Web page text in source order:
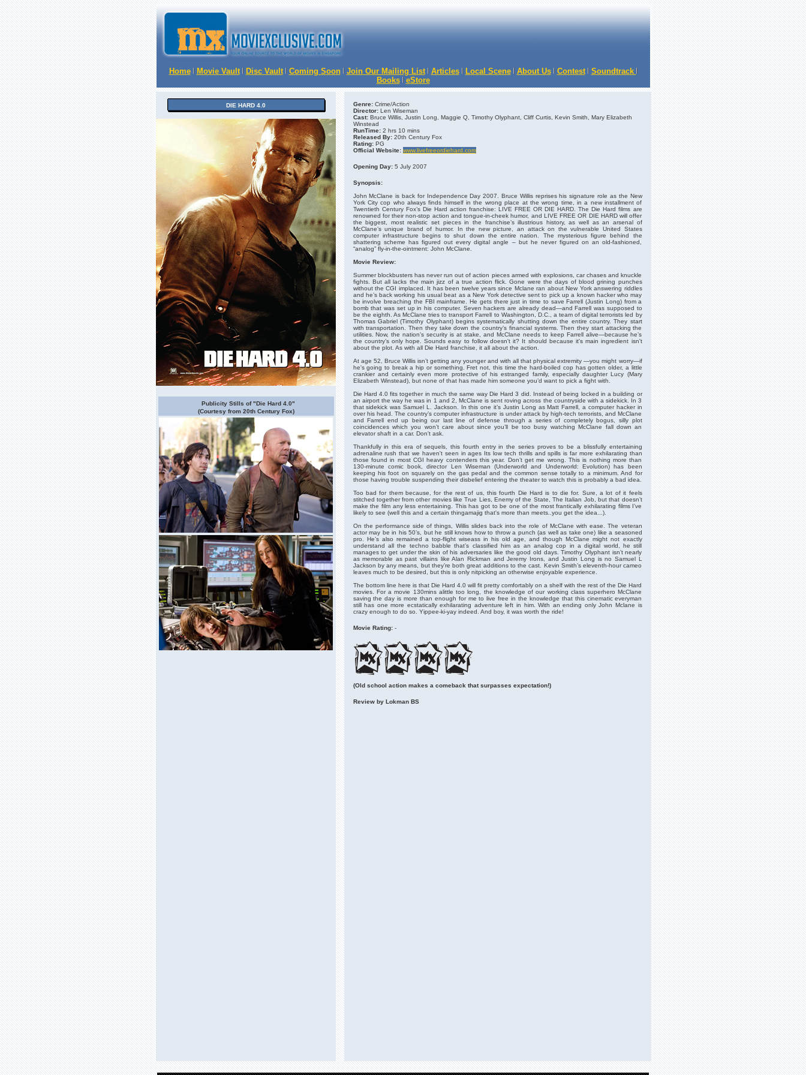
Home Movie Vault Disc Vault Coming Soon Join Our Mailing List Articles Local Scene About Us Contest
Soundtrack
Books
eStore
DIE HARD 4.0
Publicity Stills of "Die Hard 4.0"
(Courtesy from 20th Century Fox)
Genre:Crime/Action
Director:Len Wiseman
Cast: Bruce Willis, Justin Long, Maggie Q, Timothy Olyphant, Cliff Curtis, Kevin Smith, Mary Elizabeth
Winstead
RunTime:2 hrs 10 mins
Released By:20th Century Fox
Rating:PG
Official Website: www.livefreeordiehard.com
Opening Day:5 July 2007
Synopsis:
John McClane is back for Independence Day 2007. Bruce Willis reprises his signature role as the New
York City cop who always finds himself in the wrong place at the wrong time, in a new installment of
Twentieth Century Fox’s Die Hard action franchise: LIVE FREE OR DIE HARD. The Die Hard films are
renowned for their non-stop action and tongue-in-cheek humor, and LIVE FREE OR DIE HARD will offer
the biggest, most realistic set pieces in the franchise’s illustrious history, as well as an arsenal of
McClane’s unique brand of humor. In the new picture, an attack on the vulnerable United States
computer infrastructure begins to shut down the entire nation. The mysterious figure behind the
shattering scheme has figured out every digital angle – but he never figured on an old-fashioned,
“analog” fly-in-the-ointment: John McClane.
Movie Review:
Summer blockbusters has never run out of action pieces armed with explosions, car chases and knuckle
fights. But all lacks the main jizz of a true action flick. Gone were the days of blood grining punches
without the CGI implaced. It has been twelve years since Mclane ran about New York answering riddles
and he’s back working his usual beat as a New York detective sent to pick up a known hacker who may
be involve breaching the FBI mainframe. He gets there just in time to save Farrell (Justin Long) from a
bomb that was set up in his computer. Seven hackers are already dead—and Farrell was supposed to
be the eighth. As McClane tries to transport Farrell to Washington, D.C., a team of digital terrorists led by
Thomas Gabriel (Timothy Olyphant) begins systematically shutting down the entire country. They start
with transportation. Then they take down the country’s financial systems. Then they start attacking the
utilities. Now, the nation’s security is at stake, and McClane needs to keep Farrell alive—because he’s
the country’s only hope. Sounds easy to follow doesn't it? It should because it's main ingredient isn't
about the plot. As with all Die Hard franchise, it all about the action.
At age 52, Bruce Willis isn’t getting any younger and with all that physical extremity —you might worry—if
he's going to break a hip or something. Fret not, this time the hard-boiled cop has gotten older, a little
crankier and certainly even more protective of his estranged family, especially daughter Lucy (Mary
Elizabeth Winstead), but none of that has made him someone you’d want to pick a fight with.
Die Hard 4.0 fits together in much the same way Die Hard 3 did. Instead of being locked in a building or
an airport the way he was in 1 and 2, McClane is sent roving across the countryside with a sidekick. In 3
that sidekick was Samuel L. Jackson. In this one it’s Justin Long as Matt Farrell, a computer hacker in
over his head. The country’s computer infrastructure is under attack by high-tech terrorists, and McClane
and Farrell end up being our last line of defense through a series of completely bogus, silly plot
coincidences which you won’t care about since you’ll be too busy watching McClane fall down an
elevator shaft in a car. Don't ask.
Thankfully in this era of sequels, this fourth entry in the series proves to be a blissfully entertaining
adrenaline rush that we haven't seen in ages Its low tech thrills and spills is far more exhilarating than
those found in most CGI heavy contenders this year. Don’t get me wrong. This is nothing more than
130-minute comic book, director Len Wiseman (Underworld and Underworld: Evolution) has been
keeping his foot on squarely on the gas pedal and the common sense totally to a minimum. And for
those having trouble suspending their disbelief entering the theater to watch this is probably a bad idea.
Too bad for them because, for the rest of us, this fourth Die Hard is to die for. Sure, a lot of it feels
stitched together from other movies like True Lies, Enemy of the State, The Italian Job, but that doesn’t
make the film any less entertaining. This has got to be one of the most frantically exhilarating films I’ve
likely to see (well this and a certain thingamajig that's more than meets..you get the idea...).
On the performance side of things, Willis slides back into the role of McClane with ease. The veteran
actor may be in his 50’s, but he still knows how to throw a punch (as well as take one) like a seasoned
pro. He’s also remained a top-flight wiseass in his old age, and though McClane might not exactly
understand all the techno babble that’s classified him as an analog cop in a digital world, he still
manages to get under the skin of his adversaries like the good old days. Timothy Olyphant isn’t nearly
as memorable as past villains like Alan Rickman and Jeremy Irons, and Justin Long is no Samuel L
Jackson by any means, but they’re both great additions to the cast. Kevin Smith’s eleventh-hour cameo
leaves much to be desired, but this is only nitpicking an otherwise enjoyable experience.
The bottom line here is that Die Hard 4.0 will fit pretty comfortably on a shelf with the rest of the Die Hard
movies. For a movie 130mins alittle too long, the knowledge of our working class superhero McClane
saving the day is more than enough for me to live free in the knowledge that this cinematic everyman
still has one more ecstatically exhilarating adventure left in him. With an ending only John Mclane is
crazy enough to do so. Yippee-ki-yay indeed. And boy, it was worth the ride!
Movie Rating:-
(Old school action makes a comeback that surpasses expectation!)
Review by Lokman BS